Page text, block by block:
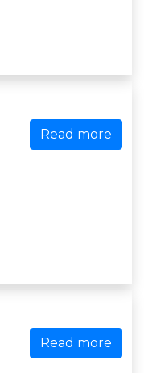
Read more
Read more